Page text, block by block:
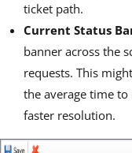
ticket path.
Current Status
banner across the
requests. This
the average time
faster resolution.